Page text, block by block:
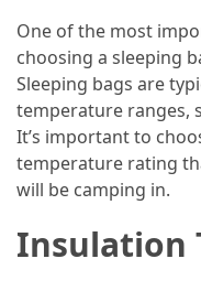
MOST
USED
CATEGORIES
Food
and
wine
(44)
One of the most
choosing a sleeping
Sleeping bags are
temperature ranges,
It’s important to
temperature rating
will be camping in.
Insulation